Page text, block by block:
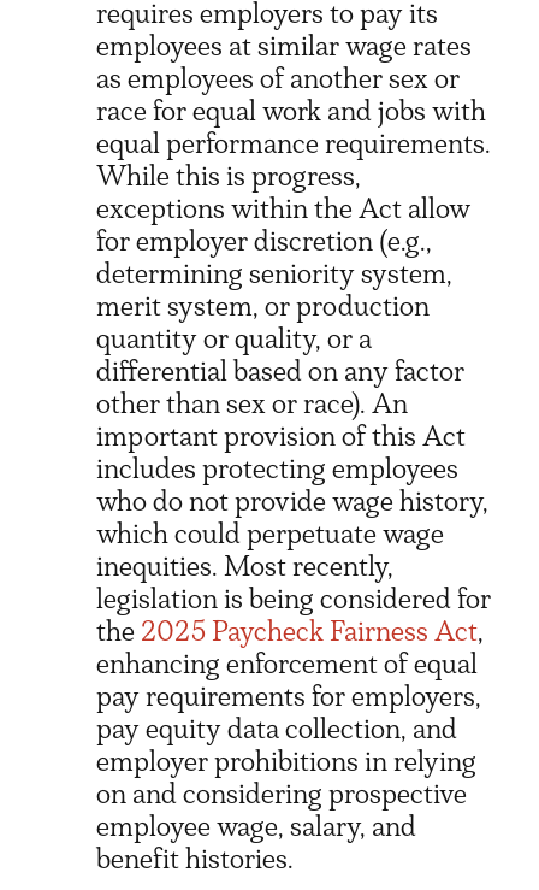
requires employers to pay its
employees at similar wage rates
as employees of another sex or
race for equal work and jobs with
equal performance requirements.
While this is progress,
exceptions within the Act allow
for employer discretion (e.g.,
determining seniority system,
merit system, or production
quantity or quality, or a
differential based on any factor
other than sex or race). An
important provision of this Act
includes protecting employees
who do not provide wage history,
which could perpetuate wage
inequities. Most recently,
legislation is being considered for
the 2025 Paycheck Fairness Act,
enhancing enforcement of equal
pay requirements for employers,
pay equity data collection, and
employer prohibitions in relying
on and considering prospective
employee wage, salary, and
benefit histories.